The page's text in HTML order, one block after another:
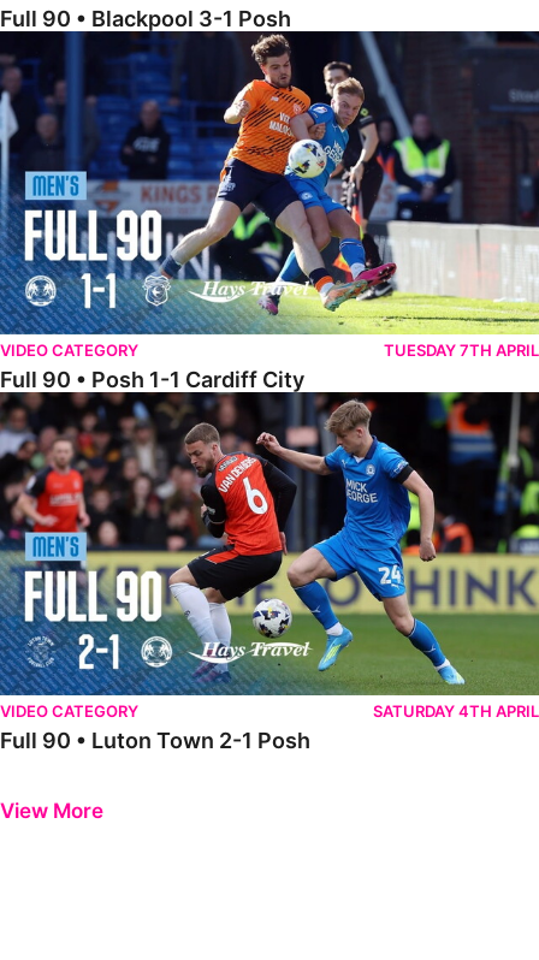
Full 90 • Blackpool 3-1 Posh
Full 90 • Posh 1-1 Cardiff City
VIDEO CATEGORY TUESDAY 7TH APRIL
Full 90 • Posh 1-1 Cardiff City
Full 90 • Luton Town 2-1 Posh
VIDEO CATEGORY SATURDAY 4TH APRIL
Full 90 • Luton Town 2-1 Posh
View More